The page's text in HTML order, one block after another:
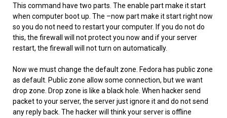
This command have two parts. The enable part make it start
when computer boot up. The –now part make it start right now
so you do not need to restart your computer. If you do not do
this, the firewall will not protect you now and if your server
restart, the firewall will not turn on automatically.
Now we must change the default zone. Fedora has public zone
as default. Public zone allow some connection, but we want
drop zone. Drop zone is like a black hole. When hacker send
packet to your server, the server just ignore it and do not send
any reply back. The hacker will think your server is offline